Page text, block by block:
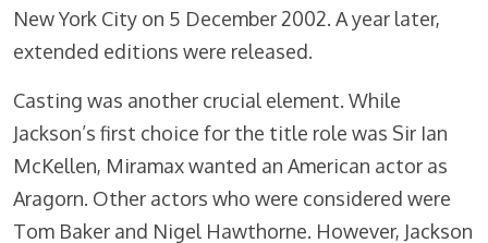
New York City on 5 December 2002. A year later,
extended editions were released.
Casting was another crucial element. While
Jackson’s first choice for the title role was Sir Ian
McKellen, Miramax wanted an American actor as
Aragorn. Other actors who were considered were
Tom Baker and Nigel Hawthorne. However, Jackson